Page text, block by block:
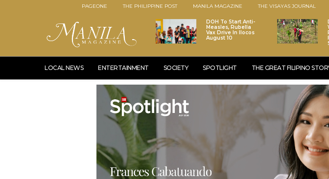
PAGEONE THE PHILIPPINE POST MANILA MAGAZINE THE VISAYAS JOURNAL
DOH To Start Anti-
Measles, Rubella
Vax Drive In Ilocos
August 10
LOCAL NEWS ENTERTAINMENT SOCIETY SPOTLIGHT THE GREAT FILIPINO